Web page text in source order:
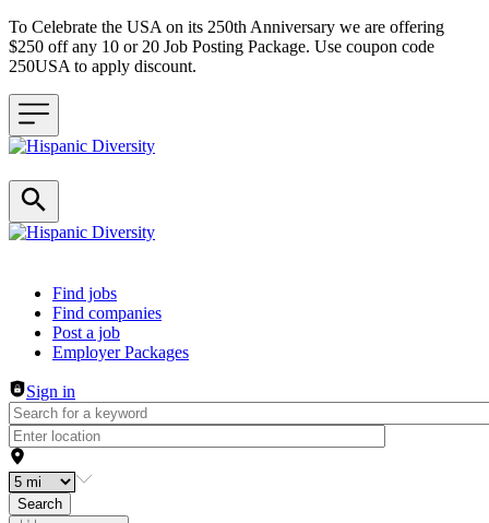
To Celebrate the USA on its 250th Anniversary we are offering
$250 off any 10 or 20 Job Posting Package. Use coupon code
250USA to apply discount.
Header navigation
Find jobs
Find companies
Post a job
Employer Packages
Sign in
Search